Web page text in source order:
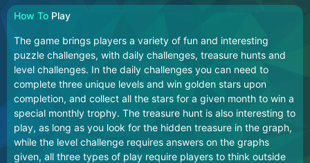
How To Play
The game brings players a variety of fun and interesting
puzzle challenges, with daily challenges, treasure hunts and
level challenges. In the daily challenges you can need to
complete three unique levels and win golden stars upon
completion, and collect all the stars for a given month to win a
special monthly trophy. The treasure hunt is also interesting to
play, as long as you look for the hidden treasure in the graph,
while the level challenge requires answers on the graphs
given, all three types of play require players to think outside